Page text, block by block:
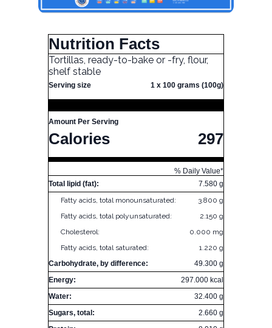
Nutrition Facts
Tortillas, ready-to-bake or -fry, flour,
shelf stable
Serving size 1 x 100 grams (100g)
Amount Per Serving
Calories 297
% Daily Value*
Total lipid (fat):
7.580 g
Fatty acids, total monounsaturated:
3.800 g
Fatty acids, total polyunsaturated:
2.150 g
Cholesterol:
0.000 mg
Fatty acids, total saturated:
1.220 g
Carbohydrate, by difference:
49.300 g
Energy:
297.000 kcal
Water:
32.400 g
Sugars, total:
2.660 g